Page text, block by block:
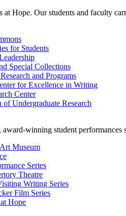
at Hope. Our students and faculty
for Students
Special Collections
and Programs
for Excellence in Writing
Center
of Undergraduate Research
winning student performances
Museum
Series
Theatre
Writing Series
Film Series
Hope